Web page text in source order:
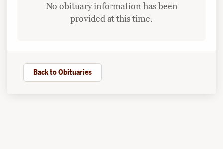
No obituary information has been
provided at this time.
Back to Obituaries